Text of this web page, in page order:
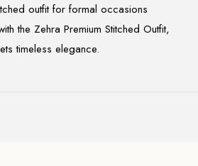
outfit for formal occasions
the Zehra Premium Stitched Outfit,
timeless elegance.